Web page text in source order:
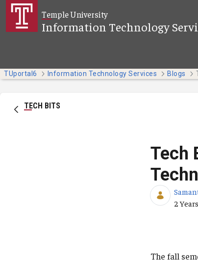
Skip to Main Content
Temple University
Information Technology
TUportal6 Information Technology Services Blogs
TECH BITS
Tech
2
The fall